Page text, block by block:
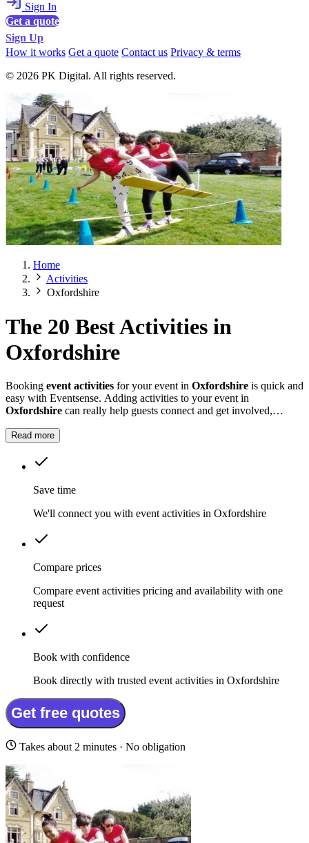
Sign In
Get a quote
Sign Up
How it works Get a quote Contact us Privacy & terms
© 2026 PK Digital. All rights reserved.
Home
Activities
Oxfordshire
The 20 Best Activities in
Oxfordshire
Booking event activities for your event in Oxfordshire is quick and
easy with Eventsense. Adding activities to your event in
Oxfordshire can really help guests connect and get involved,
party.
Read more
Save time
We'll connect you with event activities in Oxfordshire
Compare prices
Compare event activities pricing and availability with one
request
Book with confidence
Book directly with trusted event activities in Oxfordshire
Get free quotes
Takes about 2 minutes · No obligation